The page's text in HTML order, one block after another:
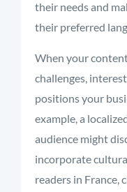
their needs and
their preferred
When your
challenges,
positions your
example, a
audience might
incorporate
readers in France,